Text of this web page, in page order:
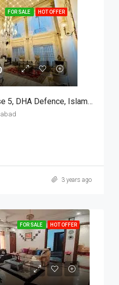
FOR SALE HOT OFFER
House For Sale In Phase 5, DHA Defence, Islamabad
3 years ago
FOR SALE HOT OFFER